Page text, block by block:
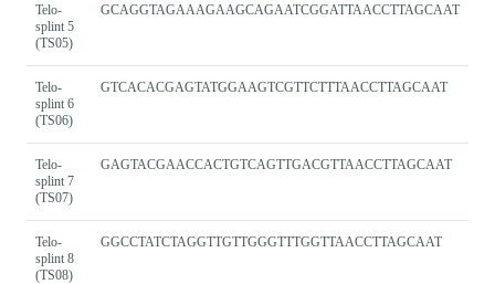
Telo-
splint 5
(TS05)
GCAGGTAGAAAGAAGCAGAATCGGATTAACCTTAGCAAT
Telo-
splint 6
(TS06)
GTCACACGAGTATGGAAGTCGTTCTTTAACCTTAGCAAT
Telo-
splint 7
(TS07)
GAGTACGAACCACTGTCAGTTGACGTTAACCTTAGCAAT
Telo-
splint 8
(TS08)
GGCCTATCTAGGTTGTTGGGTTTGGTTAACCTTAGCAAT